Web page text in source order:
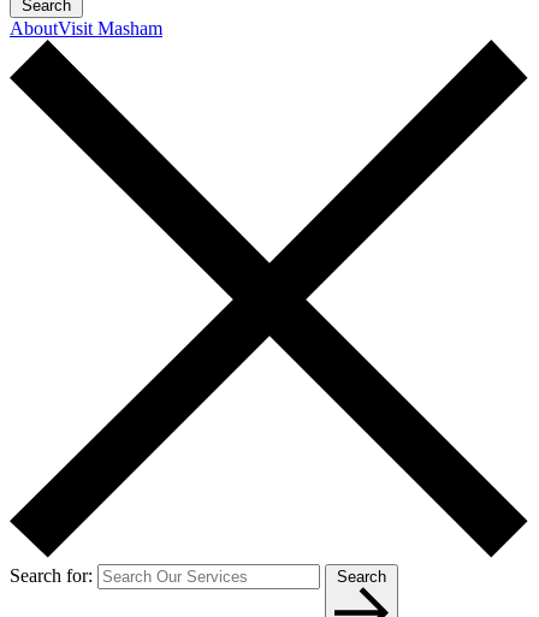
Search
AboutVisit Masham
Search for: Search